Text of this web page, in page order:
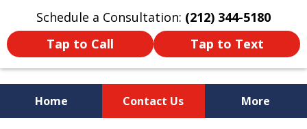
Schedule a Consultation: (212) 344-5180
Tap to Call
Tap to Text
Home Contact Us More